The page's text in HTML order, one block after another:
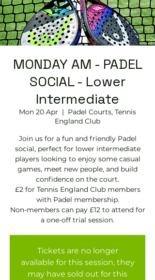
MONDAY AM - PADEL
SOCIAL - Lower
Intermediate
Mon 20 Apr
  |
Padel Courts, Tennis
England Club
Join us for a fun and friendly Padel
social, perfect for lower intermediate
players looking to enjoy some casual
games, meet new people, and build
confidence on the court.
£2 for Tennis England Club members
with Padel membership.
Non-members can pay £12 to attend for
a one-off trial session.
Tickets are no longer
available for this session, they
may have sold out for this